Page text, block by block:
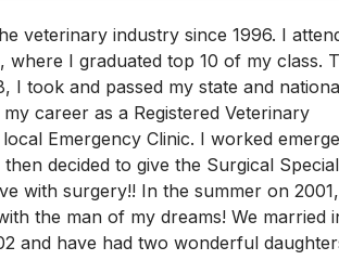
veterinary industry since 1996. I
where I graduated top 10 of my class.
I took and passed my state and
career as a Registered Veterinary
Emergency Clinic. I worked
decided to give the Surgical
with surgery!! In the summer on
the man of my dreams! We married
and have had two wonderful